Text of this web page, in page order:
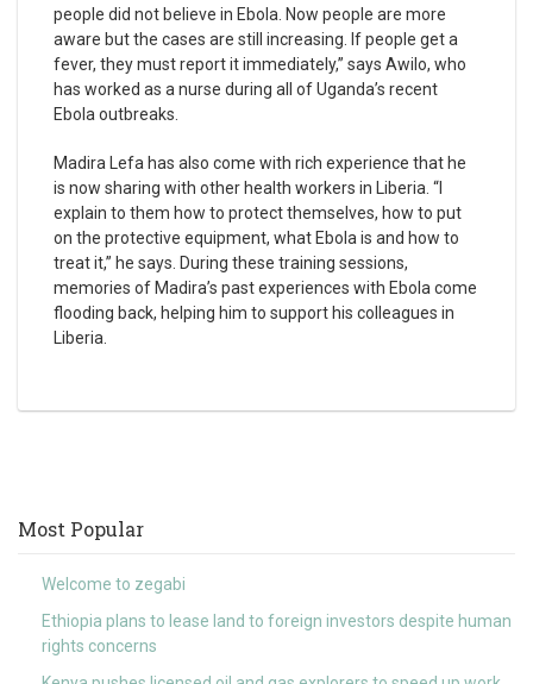
people did not believe in Ebola. Now people are more
aware but the cases are still increasing. If people get a
fever, they must report it immediately,” says Awilo, who
has worked as a nurse during all of Uganda’s recent
Ebola outbreaks.
Madira Lefa has also come with rich experience that he
is now sharing with other health workers in Liberia. “I
explain to them how to protect themselves, how to put
on the protective equipment, what Ebola is and how to
treat it,” he says. During these training sessions,
memories of Madira’s past experiences with Ebola come
flooding back, helping him to support his colleagues in
Liberia.
Most Popular
Welcome to zegabi
Ethiopia plans to lease land to foreign investors despite human
rights concerns